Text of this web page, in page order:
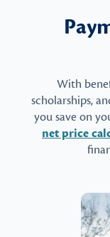
With
scholarships,
you save on
net price